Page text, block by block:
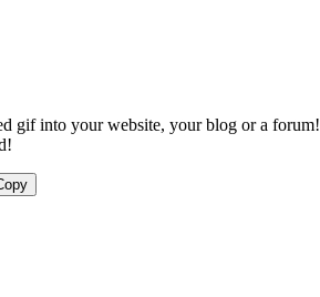
gif into your website, your blog or a forum!